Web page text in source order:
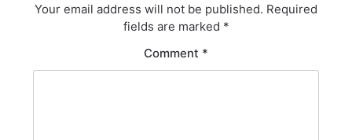
Your email address will not be published. Required
fields are marked *
Comment *